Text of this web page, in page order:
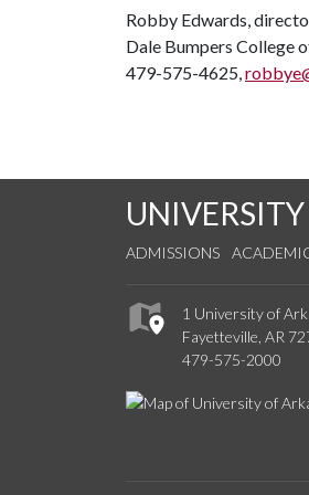
Robby Edwards,
Dale Bumpers College
479-575-4625,
ADMISSIONS
1 University of
Fayetteville, AR
479-575-2000